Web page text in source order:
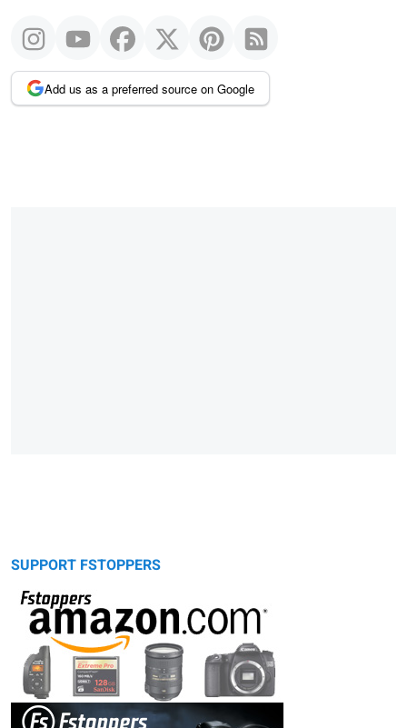
Add us as a preferred source on Google
SUPPORT FSTOPPERS